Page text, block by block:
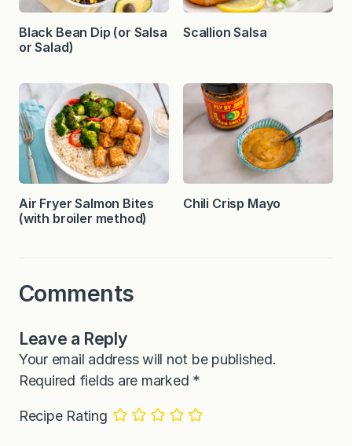
Black Bean Dip (or Salsa
or Salad)
Scallion Salsa
Air Fryer Salmon Bites
(with broiler method)
Chili Crisp Mayo
Comments
Leave a Reply
Your email address will not be published.
Required fields are marked *
Recipe Rating